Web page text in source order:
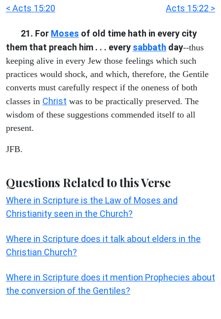
< Acts 15:20 Acts 15:22 >
21. For Moses of old time hath in every city
them that preach him . . . every sabbath day--thus
keeping alive in every Jew those feelings which such
practices would shock, and which, therefore, the Gentile
converts must carefully respect if the oneness of both
classes in Christ was to be practically preserved. The
wisdom of these suggestions commended itself to all
present.
JFB.
Questions Related to this Verse
Where in Scripture is the Law of Moses and
Christianity seen in the Church?
Where in Scripture does it talk about elders in the
Christian Church?
Where in Scripture does it mention Prophecies about
the conversion of the Gentiles?